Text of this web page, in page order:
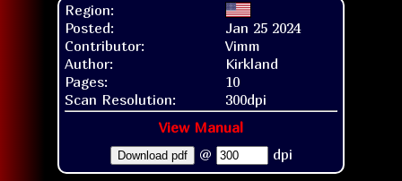
Region:
Posted:
Jan 25 2024
Contributor:
Vimm
Author:
Kirkland
Pages:
10
Scan Resolution:
300dpi
View Manual
Download pdf @ dpi